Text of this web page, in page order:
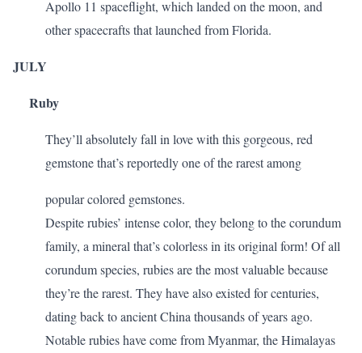
Apollo 11 spaceflight, which landed on the moon, and
other spacecrafts that launched from Florida.
JULY
Ruby
They’ll absolutely fall in love with this gorgeous, red
gemstone that’s reportedly one of the rarest among
popular colored gemstones.
Despite rubies’ intense color, they belong to the corundum
family, a mineral that’s colorless in its original form! Of all
corundum species, rubies are the most valuable because
they’re the rarest. They have also existed for centuries,
dating back to ancient China thousands of years ago.
Notable rubies have come from Myanmar, the Himalayas